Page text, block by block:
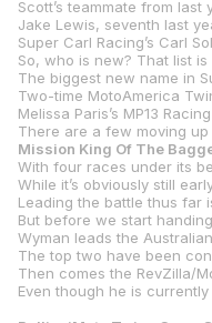
Mission King Of The